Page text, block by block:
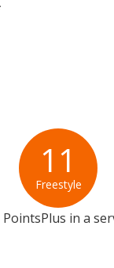
11
Freestyle
PointsPlus in a